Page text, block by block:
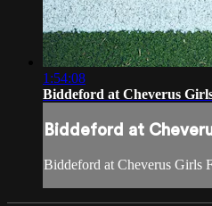
1:54:08
Biddeford at Cheverus
Biddeford at
Biddeford at Cheverus Girls